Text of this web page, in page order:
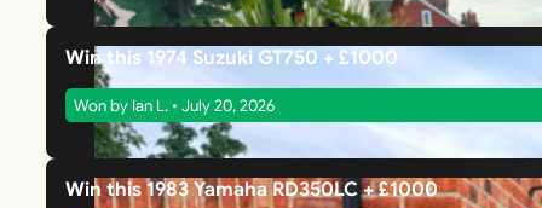
Win this 1974 Suzuki GT750 + £1000
Won by Ian L. • July 20, 2026
Win this 1983 Yamaha RD350LC + £1000